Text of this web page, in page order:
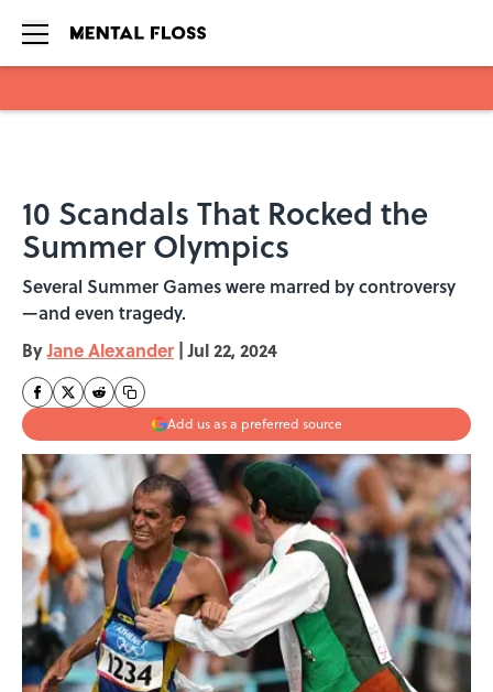
10 Scandals That Rocked the
Summer Olympics
Several Summer Games were marred by controversy
—and even tragedy.
ByJane Alexander | Jul 22, 2024
Add us as a preferred source